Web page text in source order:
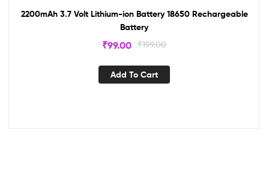
2200mAh 3.7 Volt Lithium-ion Battery 18650 Rechargeable
Battery
₹199.00
₹99.00
Add To Cart